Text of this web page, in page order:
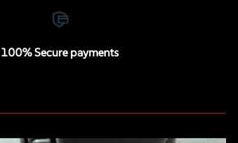
100% Secure payments